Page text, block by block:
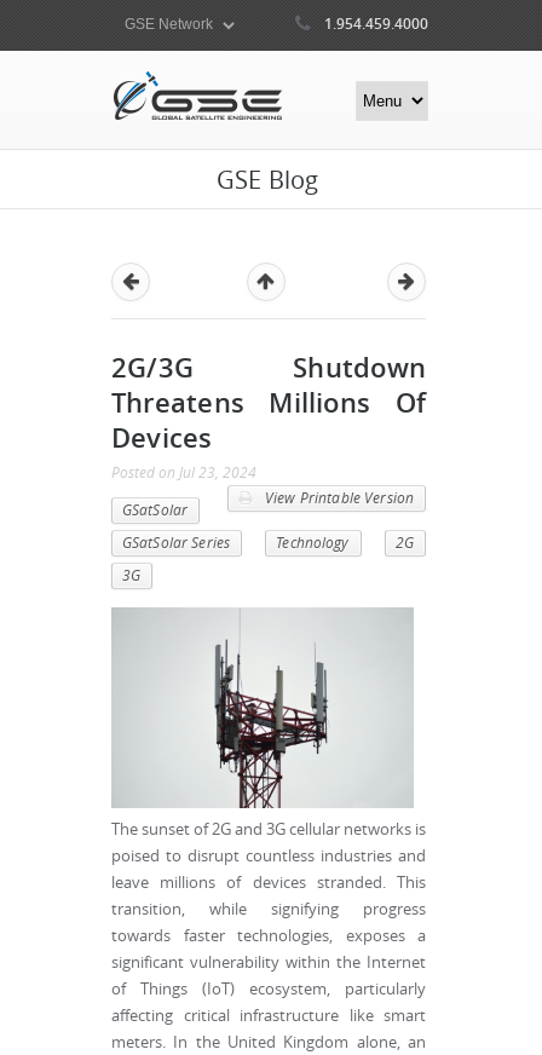
1.954.459.4000
GSE Blog
2G/3G Shutdown
Threatens Millions Of
Devices
Posted on Jul 23, 2024
View Printable Version
GSatSolar
GSatSolar Series
Technology
2G
3G
The sunset of 2G and 3G cellular networks is
poised to disrupt countless industries and
leave millions of devices stranded. This
transition, while signifying progress
towards faster technologies, exposes a
significant vulnerability within the Internet
of Things (IoT) ecosystem, particularly
affecting critical infrastructure like smart
meters. In the United Kingdom alone, an